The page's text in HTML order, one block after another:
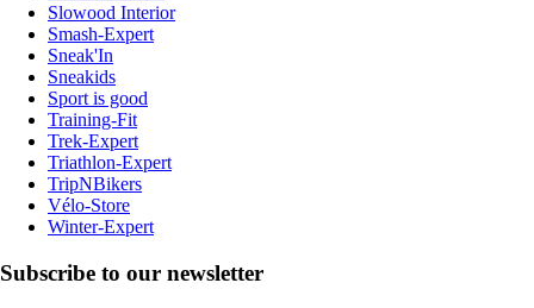
Slowood Interior
Smash-Expert
Sneak'In
Sneakids
Sport is good
Training-Fit
Trek-Expert
Triathlon-Expert
TripNBikers
Vélo-Store
Winter-Expert
Subscribe to our newsletter